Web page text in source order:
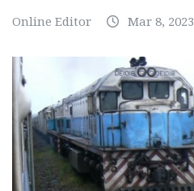
Online Editor Mar 8, 2023